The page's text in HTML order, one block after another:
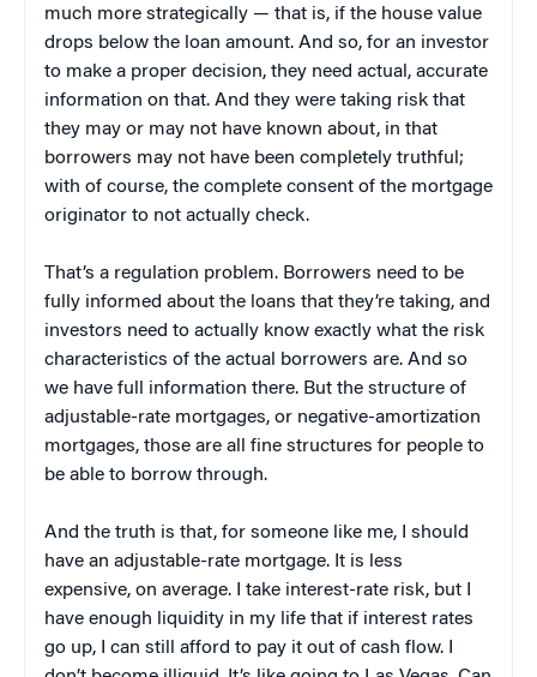
much more strategically — that is, if the house value
drops below the loan amount. And so, for an investor
to make a proper decision, they need actual, accurate
information on that. And they were taking risk that
they may or may not have known about, in that
borrowers may not have been completely truthful;
with of course, the complete consent of the mortgage
originator to not actually check.
That’s a regulation problem. Borrowers need to be
fully informed about the loans that they’re taking, and
investors need to actually know exactly what the risk
characteristics of the actual borrowers are. And so
we have full information there. But the structure of
adjustable-rate mortgages, or negative-amortization
mortgages, those are all fine structures for people to
be able to borrow through.
And the truth is that, for someone like me, I should
have an adjustable-rate mortgage. It is less
expensive, on average. I take interest-rate risk, but I
have enough liquidity in my life that if interest rates
go up, I can still afford to pay it out of cash flow. I